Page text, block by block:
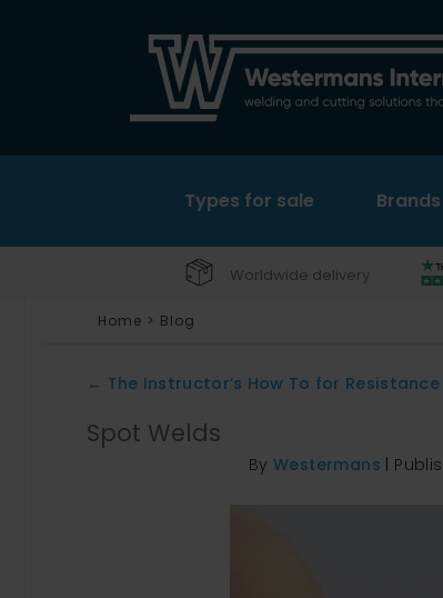
Types for sale
Worldwide delivery
Home > Blog
← The Instructor’s How To for
Spot Welds
By Westermans